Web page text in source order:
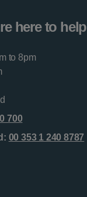
here to help
to 8pm
700
00 353 1 240 8787